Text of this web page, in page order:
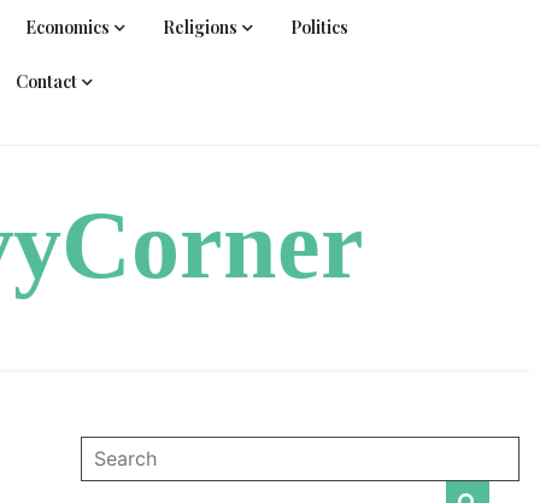
Economics Religions Politics
Contact